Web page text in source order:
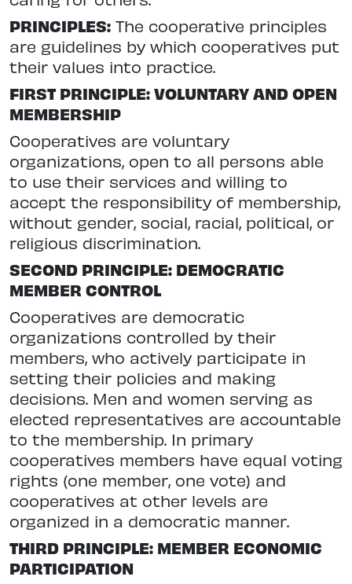
PRINCIPLES: The cooperative principles
are guidelines by which cooperatives put
their values into practice.
FIRST PRINCIPLE: VOLUNTARY AND OPEN
MEMBERSHIP
Cooperatives are voluntary
organizations, open to all persons able
to use their services and willing to
accept the responsibility of membership,
without gender, social, racial, political, or
religious discrimination.
SECOND PRINCIPLE: DEMOCRATIC
MEMBER CONTROL
Cooperatives are democratic
organizations controlled by their
members, who actively participate in
setting their policies and making
decisions. Men and women serving as
elected representatives are accountable
to the membership. In primary
cooperatives members have equal voting
rights (one member, one vote) and
cooperatives at other levels are
organized in a democratic manner.
THIRD PRINCIPLE: MEMBER ECONOMIC
PARTICIPATION